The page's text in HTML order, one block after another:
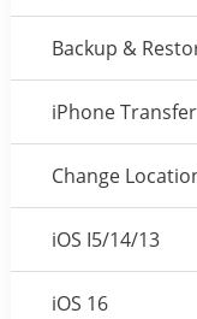
Backup &
iPhone Transfer
Change
iOS I5/14/13
iOS 16